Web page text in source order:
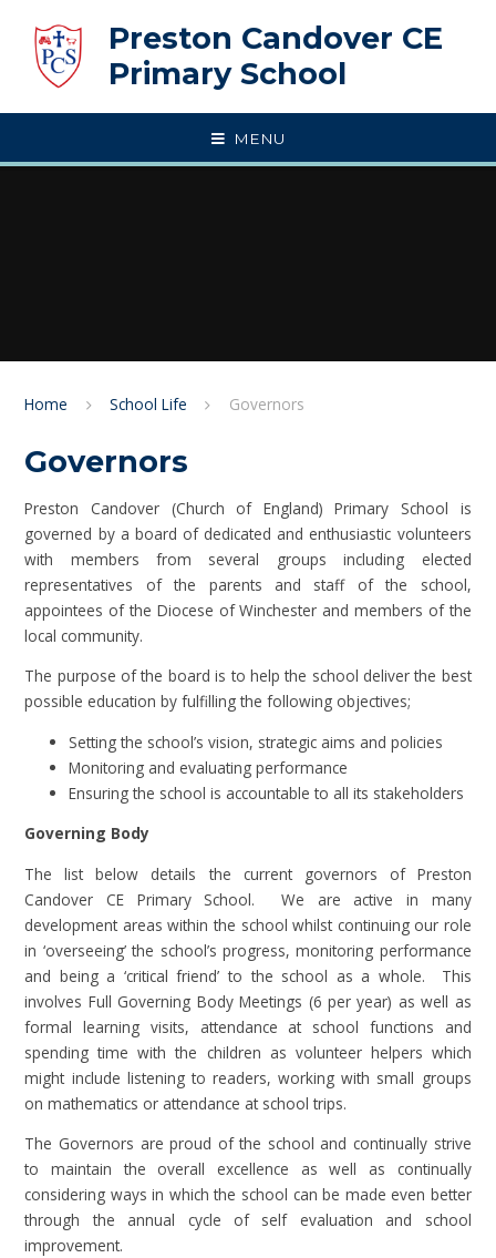
Preston Candover CE
Primary School
MENU
Home School Life Governors
Governors
Preston Candover (Church of England) Primary School is
governed by a board of dedicated and enthusiastic volunteers
with members from several groups including elected
representatives of the parents and staff of the school,
appointees of the Diocese of Winchester and members of the
local community.
The purpose of the board is to help the school deliver the best
possible education by fulfilling the following objectives;
Setting the school’s vision, strategic aims and policies
Monitoring and evaluating performance
Ensuring the school is accountable to all its stakeholders
Governing Body
The list below details the current governors of Preston
Candover CE Primary School. We are active in many
development areas within the school whilst continuing our role
in ‘overseeing’ the school’s progress, monitoring performance
and being a ‘critical friend’ to the school as a whole. This
involves Full Governing Body Meetings (6 per year) as well as
formal learning visits, attendance at school functions and
spending time with the children as volunteer helpers which
might include listening to readers, working with small groups
on mathematics or attendance at school trips.
The Governors are proud of the school and continually strive
to maintain the overall excellence as well as continually
considering ways in which the school can be made even better
through the annual cycle of self evaluation and school
improvement.